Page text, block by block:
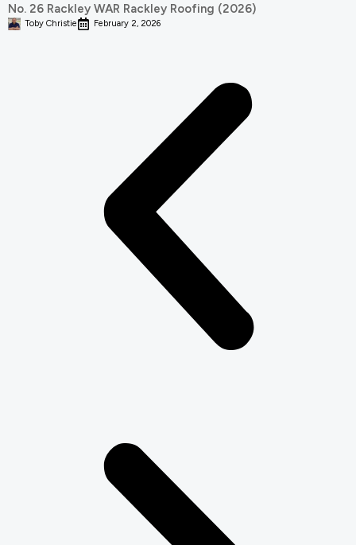
No. 26 Rackley WAR Rackley Roofing (2026)
Toby Christie February 2, 2026